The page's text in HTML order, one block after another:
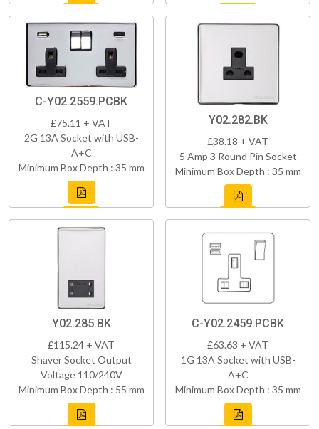
C-Y02.2559.PCBK
£75.11 + VAT
2G 13A Socket with USB-
A+C
Minimum Box Depth : 35 mm
Y02.282.BK
£38.18 + VAT
5 Amp 3 Round Pin Socket
Minimum Box Depth : 35 mm
Y02.285.BK
£115.24 + VAT
Shaver Socket Output
Voltage 110/240V
Minimum Box Depth : 55 mm
C-Y02.2459.PCBK
£63.63 + VAT
1G 13A Socket with USB-
A+C
Minimum Box Depth : 35 mm